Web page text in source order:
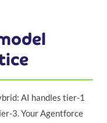
AI handles tier-1
3. Your Agentforce